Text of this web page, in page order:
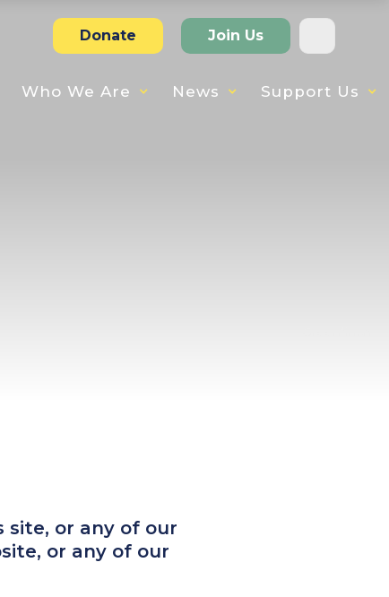
site, or any of our
or any of our
Donate Join Us
Who We Are News Support Us